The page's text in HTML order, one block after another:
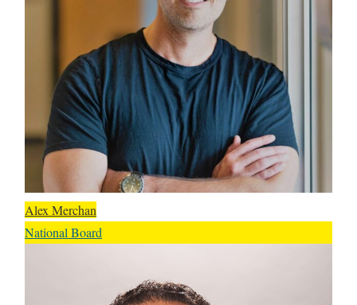
Alex Merchan
National Board